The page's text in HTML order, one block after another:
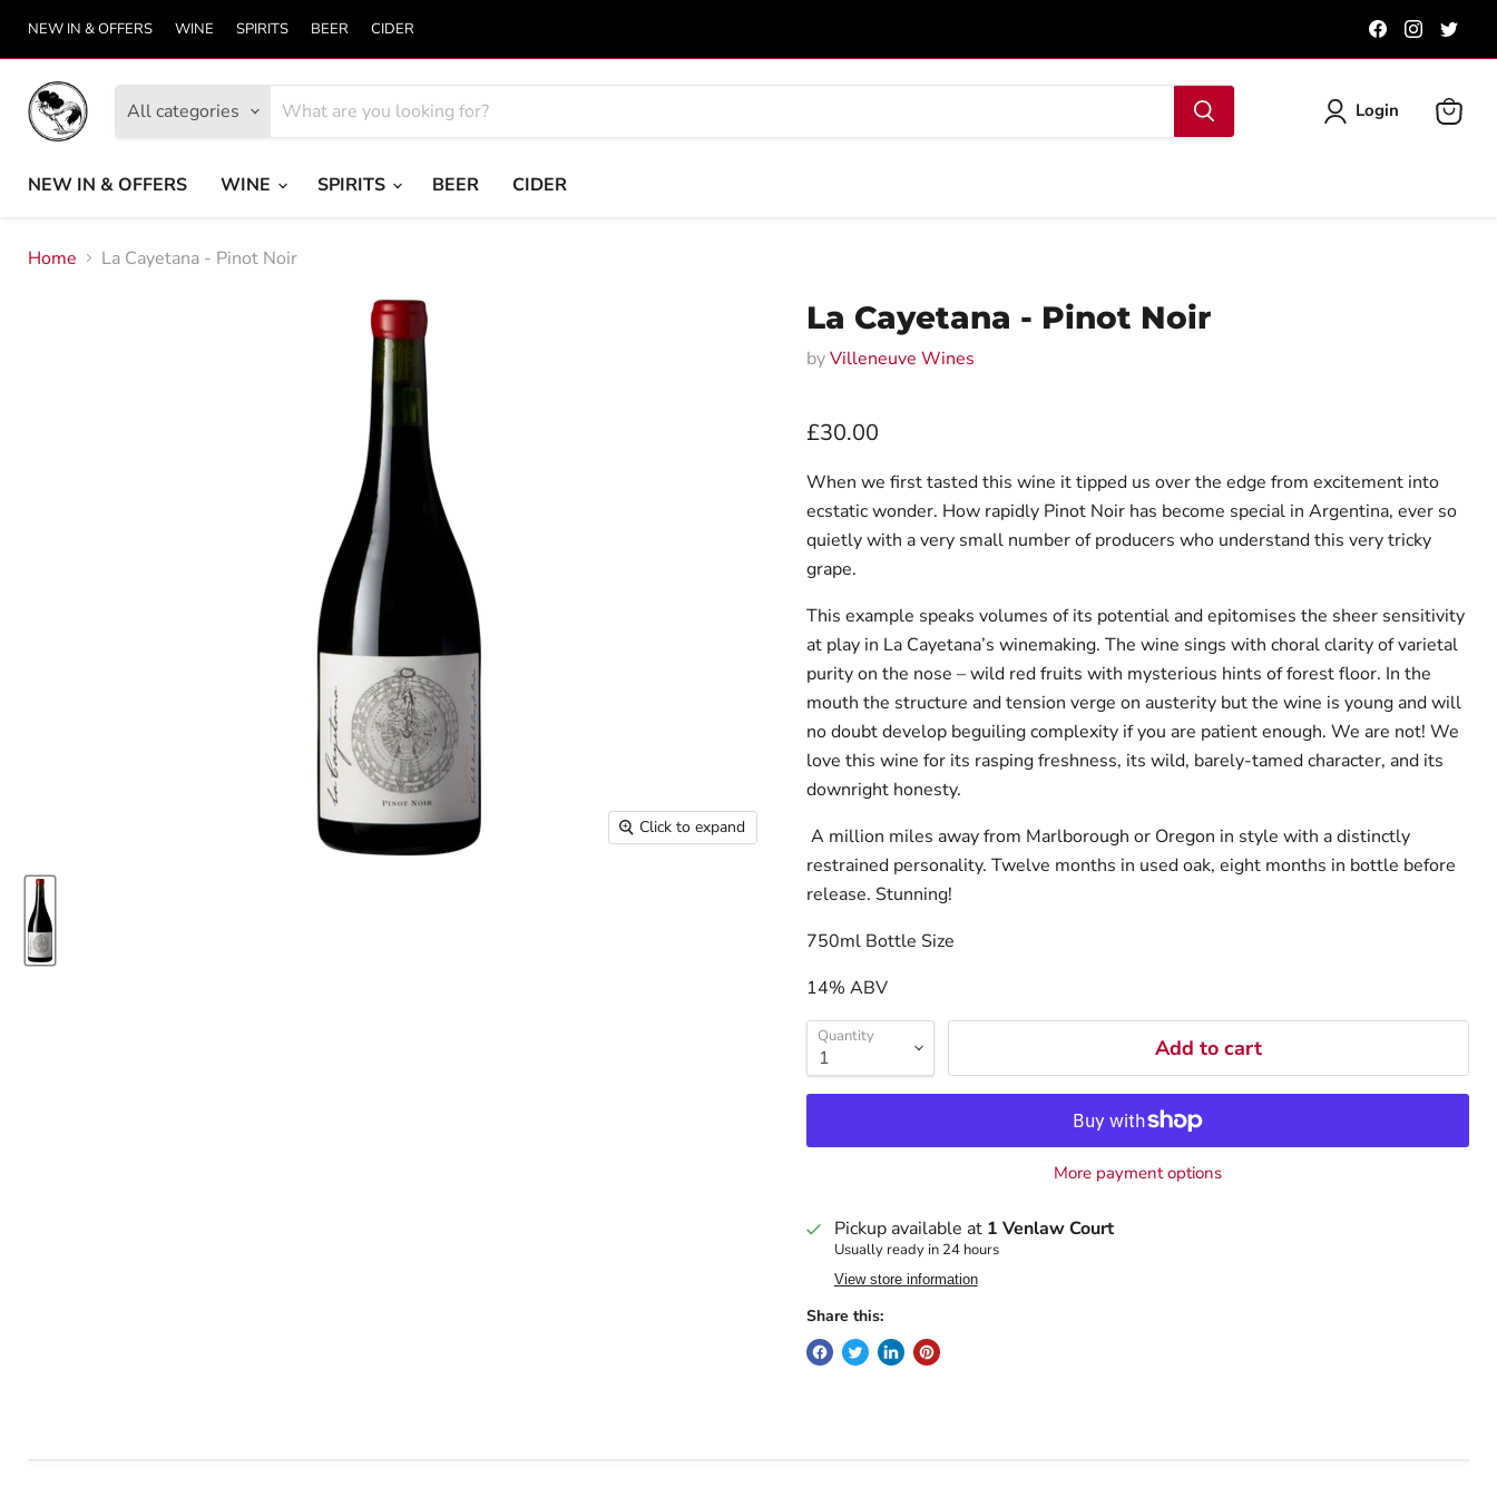
NEW IN & OFFERS WINE SPIRITS BEER CIDER
Find
us
on
Find
us
on
on
All categories Login
NEW IN & OFFERS
WINE SPIRITS BEER CIDER
Home La Cayetana - Pinot Noir
Click to expand
La Cayetana - Pinot Noir
byVilleneuve Wines
Current price
£30.00
When we first tasted this wine it tipped us over the edge from excitement into
ecstatic wonder. How rapidly Pinot Noir has become special in Argentina, ever so
quietly with a very small number of producers who understand this very tricky
grape.
This example speaks volumes of its potential and epitomises the sheer sensitivity
at play in La Cayetana’s winemaking. The wine sings with choral clarity of varietal
purity on the nose – wild red fruits with mysterious hints of forest floor. In the
mouth the structure and tension verge on austerity but the wine is young and will
no doubt develop beguiling complexity if you are patient enough. We are not! We
love this wine for its rasping freshness, its wild, barely-tamed character, and its
downright honesty.
A million miles away from Marlborough or Oregon in style with a distinctly
restrained personality. Twelve months in used oak, eight months in bottle before
release. Stunning!
750ml Bottle Size
14% ABV
Quantity Add to cart
More payment options
Pickup available at 1 Venlaw Court
Usually ready in 24 hours
View store information
Share this: